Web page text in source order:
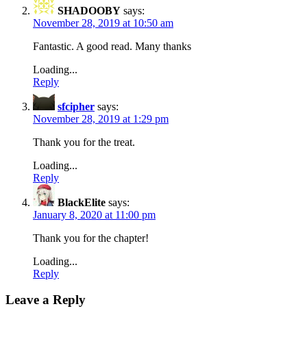
SHADOOBY says:
November 28, 2019 at 10:50 am
Fantastic. A good read. Many thanks
Loading...
Reply
sfcipher says:
November 28, 2019 at 1:29 pm
Thank you for the treat.
Loading...
Reply
BlackElite says:
January 8, 2020 at 11:00 pm
Thank you for the chapter!
Loading...
Reply
Leave a Reply